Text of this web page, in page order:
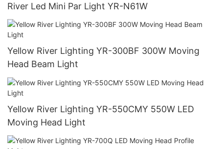
River Led Mini Par Light YR-N61W
Yellow River Lighting YR-300BF 300W Moving
Head Beam Light
Yellow River Lighting YR-550CMY 550W LED
Moving Head Light